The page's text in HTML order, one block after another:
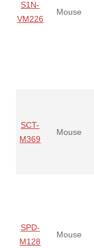
S1N-
VM226
Mouse
SCT-
M369
Mouse
SPD-
M128
Mouse